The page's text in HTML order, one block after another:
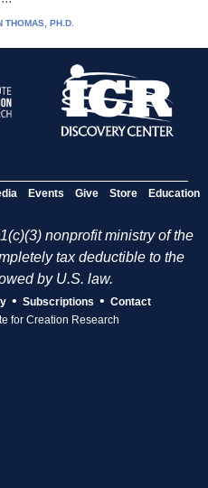
THOMAS, PH.D.
Events Give Store Education
nonprofit ministry of the
tax deductible to the
by U.S. law.
• Subscriptions • Contact
for Creation Research